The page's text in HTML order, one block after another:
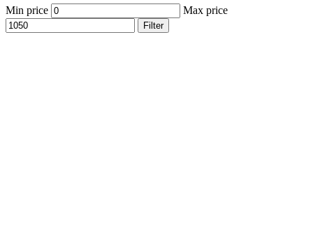
Min price Max price
Filter